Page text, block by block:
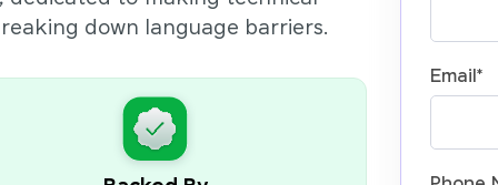
down language barriers.
Email *